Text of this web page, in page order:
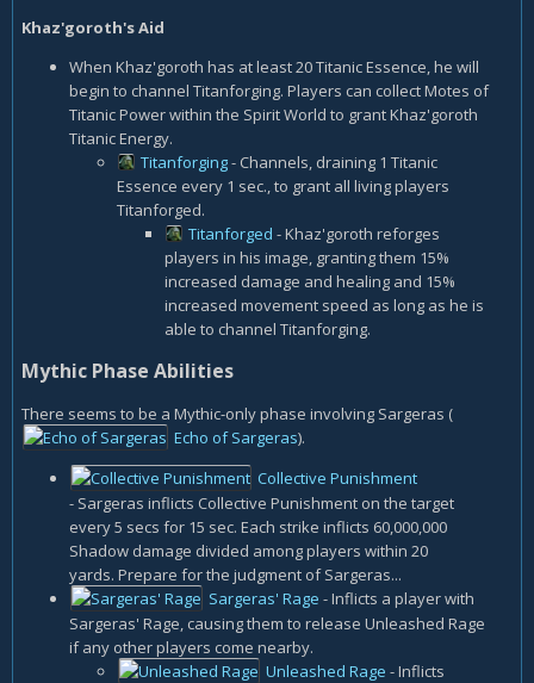
Khaz'goroth's Aid
When Khaz'goroth has at least 20 Titanic Essence, he will
begin to channel Titanforging. Players can collect Motes of
Titanic Power within the Spirit World to grant Khaz'goroth
Titanic Energy.
Titanforging- Channels, draining 1 Titanic
Essence every 1 sec., to grant all living players
Titanforged.
Titanforged - Khaz'goroth reforges
players in his image, granting them 15%
increased damage and healing and 15%
increased movement speed as long as he is
able to channel Titanforging.
Mythic Phase Abilities
There seems to be a Mythic-only phase involving Sargeras (
Echo of Sargeras).
Collective Punishment
- Sargeras inflicts Collective Punishment on the target
every 5 secs for 15 sec. Each strike inflicts 60,000,000
Shadow damage divided among players within 20
yards. Prepare for the judgment of Sargeras...
Sargeras' Rage - Inflicts a player with
Sargeras' Rage, causing them to release Unleashed Rage
if any other players come nearby.
Unleashed Rage - Inflicts